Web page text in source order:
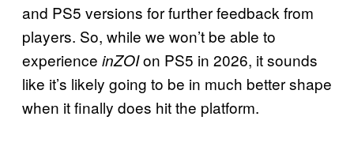
and PS5 versions for further feedback from
players. So, while we won’t be able to
experience inZOIon PS5 in 2026, it sounds
like it’s likely going to be in much better shape
when it finally does hit the platform.